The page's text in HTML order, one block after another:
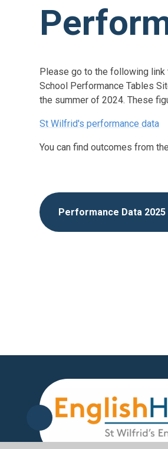
Please go to the following link
School Performance Tables
the summer of 2024. These
St Wilfrid's performance data
You can find outcomes from
Performance Data 2025